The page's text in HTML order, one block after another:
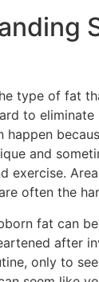
type of fat
to
happen
and
exercise.
often the
fat can
after
only to